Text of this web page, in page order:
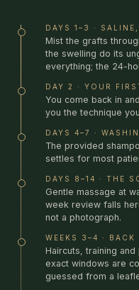
DAYS 1–3 ·
Mist the grafts
the swelling do its
everything; the 24-
DAY 2 · YOUR
You come back in
you the technique
DAYS 4–7 ·
The provided
settles for most
DAYS 8–14 · THE
Gentle massage at
week review falls
not a photograph.
WEEKS 3–4 · BACK
Haircuts, training
exact windows are
guessed from a